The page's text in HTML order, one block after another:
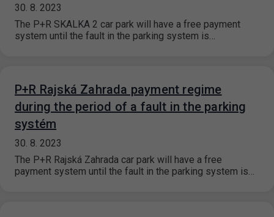
30. 8. 2023
The P+R SKALKA 2 car park will have a free payment
system until the fault in the parking system is…
P+R Rajská Zahrada payment regime
during the period of a fault in the parking
systém
30. 8. 2023
The P+R Rajská Zahrada car park will have a free
payment system until the fault in the parking system is…